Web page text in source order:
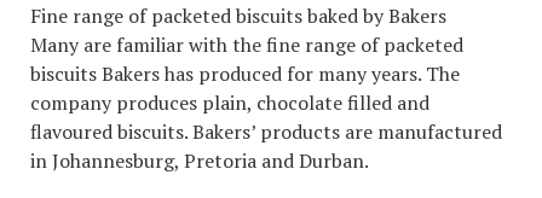
Fine range of packeted biscuits baked by Bakers
Many are familiar with the fine range of packeted
biscuits Bakers has produced for many years. The
company produces plain, chocolate filled and
flavoured biscuits. Bakers’ products are manufactured
in Johannesburg, Pretoria and Durban.